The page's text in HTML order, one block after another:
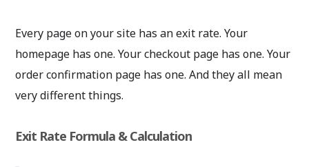
Every page on your site has an exit rate. Your
homepage has one. Your checkout page has one. Your
order confirmation page has one. And they all mean
very different things.
Exit Rate Formula & Calculation